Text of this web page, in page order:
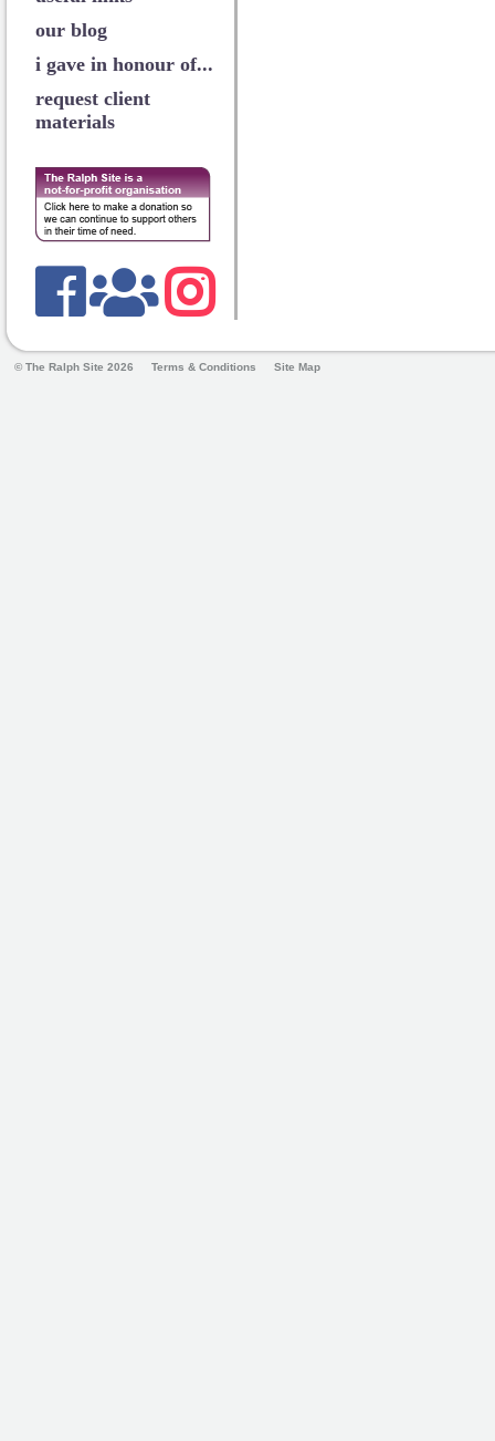
our blog
i gave in honour of...
request client
materials
© The Ralph Site 2026 Terms & Conditions Site Map